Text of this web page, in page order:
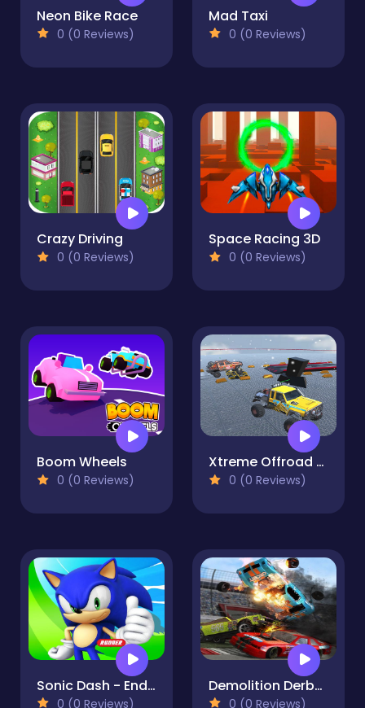
Neon Bike Race
0 (0 Reviews)
Mad Taxi
0 (0 Reviews)
Crazy Driving
0 (0 Reviews)
Space Racing 3D
0 (0 Reviews)
Boom Wheels
0 (0 Reviews)
Xtreme Offroad Truck 4x4 Demolition Derby 2020
0 (0 Reviews)
Sonic Dash - Endless Running & Racing Game online
0 (0 Reviews)
Demolition Derby Car Games 2020
0 (0 Reviews)